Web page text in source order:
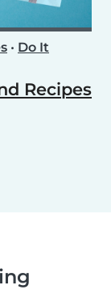
• Do It
Recipes